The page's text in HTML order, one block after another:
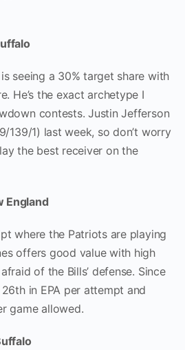
seeing a 30% target share with
He’s the exact archetype I
contests. Justin Jefferson
139/1) last week, so don’t worry
the best receiver on the
England
where the Patriots are playing
offers good value with high
of the Bills’ defense. Since
in EPA per attempt and
game allowed.